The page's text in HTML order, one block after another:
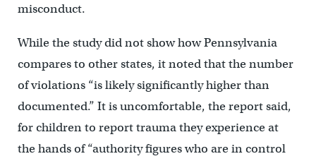
misconduct.
While the study did not show how Pennsylvania
compares to other states, it noted that the number
of violations “is likely significantly higher than
documented.” It is uncomfortable, the report said,
for children to report trauma they experience at
the hands of “authority figures who are in control